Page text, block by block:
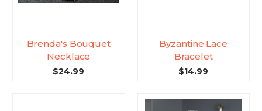
Brenda's Bouquet
Necklace
$24.99
Byzantine Lace
Bracelet
$14.99